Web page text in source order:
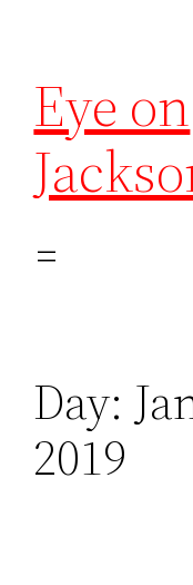
Eye on
Day:
2019